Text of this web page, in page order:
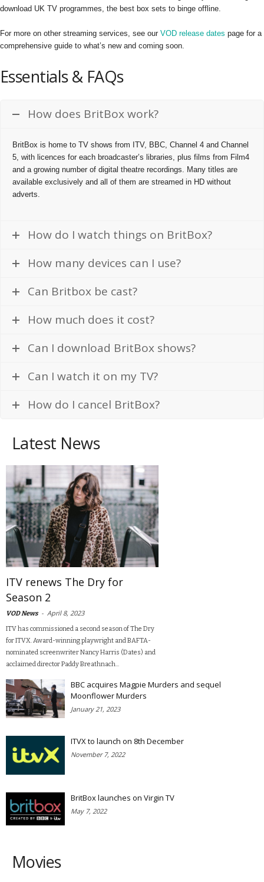
download UK TV programmes, the best box sets to binge offline.
For more on other streaming services, see our VOD release dates page for a
comprehensive guide to what’s new and coming soon.
Essentials & FAQs
How does BritBox work?
BritBox is home to TV shows from ITV, BBC, Channel 4 and Channel
5, with licences for each broadcaster’s libraries, plus films from Film4
and a growing number of digital theatre recordings. Many titles are
available exclusively and all of them are streamed in HD without
adverts.
How do I watch things on BritBox?
How many devices can I use?
Can Britbox be cast?
How much does it cost?
Can I download BritBox shows?
Can I watch it on my TV?
How do I cancel BritBox?
Latest News
ITV renews The Dry for
Season 2
VOD News - April 8, 2023
ITV has commissioned a second season of The Dry
for ITVX. Award-winning playwright and BAFTA-
nominated screenwriter Nancy Harris (Dates) and
acclaimed director Paddy Breathnach...
BBC acquires Magpie Murders and sequel
Moonflower Murders
January 21, 2023
ITVX to launch on 8th December
November 7, 2022
BritBox launches on Virgin TV
May 7, 2022
Movies